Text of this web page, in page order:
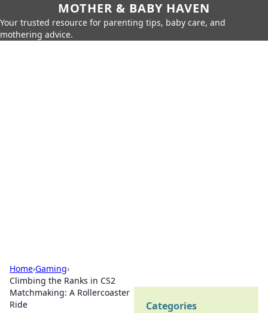
MOTHER & BABY HAVEN
Your trusted resource for parenting tips, baby care, and
mothering advice.
Home›Gaming›
Climbing the Ranks in CS2
Matchmaking: A Rollercoaster
Ride
Categories